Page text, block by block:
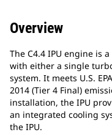
Overview
The C4.4 IPU engine is
with either a single
system. It meets U.S.
2014 (Tier 4 Final)
installation, the IPU
an integrated cooling
the IPU.